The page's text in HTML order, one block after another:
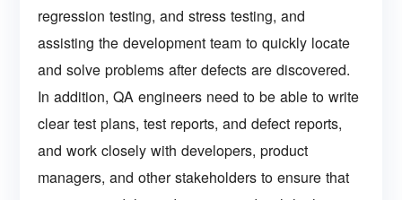
regression testing, and stress testing, and
assisting the development team to quickly locate
and solve problems after defects are discovered.
In addition, QA engineers need to be able to write
clear test plans, test reports, and defect reports,
and work closely with developers, product
managers, and other stakeholders to ensure that